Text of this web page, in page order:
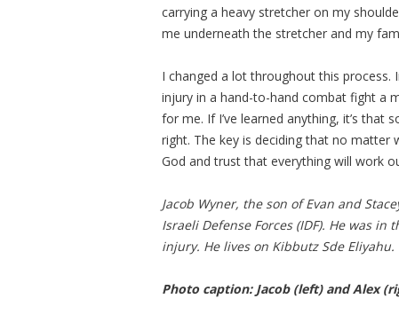
carrying a heavy stretcher on my
me underneath the stretcher and my
I changed a lot throughout this process.
injury in a hand-to-hand combat fight a
for me. If I’ve learned anything, it’s
right. The key is deciding that no matter
God and trust that everything will work
Jacob Wyner, the son of Evan and
Israeli Defense Forces (IDF). He was
injury. He lives on Kibbutz Sde Eliyahu.
Photo caption: Jacob (left) and Alex